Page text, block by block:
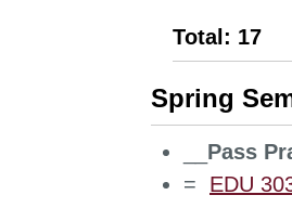
Total: 17
Spring
Pass
=
EDU